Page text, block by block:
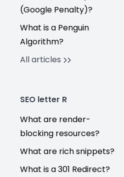
(Google Penalty)?
What is a Penguin
Algorithm?
All articles
SEO letter R
What are render-
blocking resources?
What are rich snippets?
What is a 301 Redirect?